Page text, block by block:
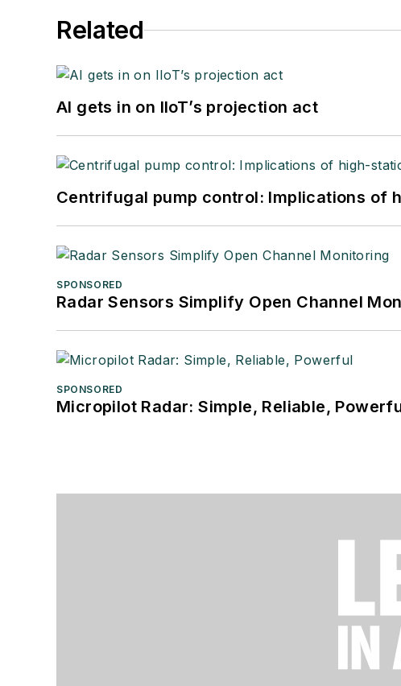
Related
AI gets in on IIoT’s projection act
Centrifugal pump control: Implications of
SPONSORED
Radar Sensors Simplify Open Channel
SPONSORED
Micropilot Radar: Simple, Reliable,